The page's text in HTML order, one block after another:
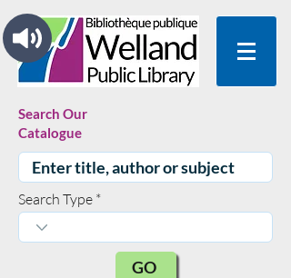
Search Our
Catalogue
Search Type
GO